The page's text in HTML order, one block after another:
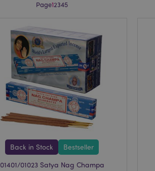
Page12345
Back in Stock Bestseller
01401/01023 Satya Nag Champa